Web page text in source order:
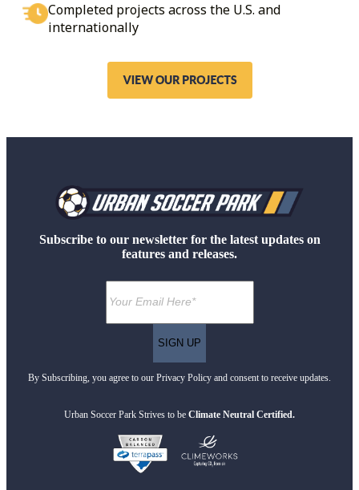
Completed projects across the U.S. and
internationally
Subscribe to our newsletter for the latest updates on
features and releases.
By Subscribing, you agree to our Privacy Policy and consent to receive updates.
Urban Soccer Park Strives to be Climate Neutral Certified.